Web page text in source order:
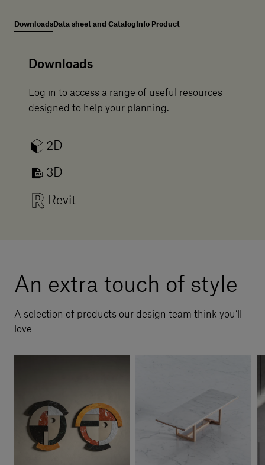
Downloads Data sheet and Catalog Info Product
Downloads
Log in to access a range of useful resources
designed to help your planning.
2D
3D
Revit
An extra touch of style
A selection of products our design team think you’ll
love